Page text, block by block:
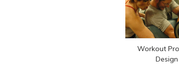
Workout
Design